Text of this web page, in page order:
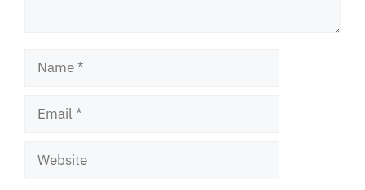
Name
Email
Website